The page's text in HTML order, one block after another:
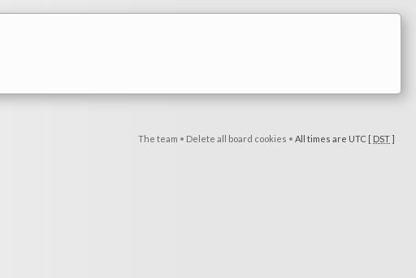
The team • Delete all board cookies • All times are UTC [ DST]